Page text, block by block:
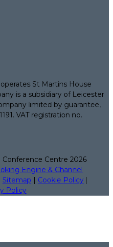
St Martins House
is a subsidiary of Leicester
limited by guarantee,
VAT registration no.
Centre 2026
Engine & Channel
Sitemap | Cookie Policy |
Policy